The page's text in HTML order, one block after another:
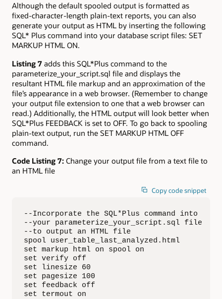
Although the default spooled output is formatted as
fixed-character-length plain-text reports, you can also
generate your output as HTML by inserting the following
SQL* Plus command into your database script files: SET
MARKUP HTML ON.
Listing 7 adds this SQL*Plus command to the
parameterize_your_script.sql file and displays the
resultant HTML file markup and an approximation of the
file’s appearance in a web browser. (Remember to change
your output file extension to one that a web browser can
read.) Additionally, the HTML output will look better when
SQL*Plus FEEDBACK is set to OFF. To go back to spooling
plain-text output, run the SET MARKUP HTML OFF
command.
Code Listing 7: Change your output file from a text file to
an HTML file
Copy code snippet
--Incorporate the SQL*Plus command into
--your parameterize_your_script.sql file
--to output an HTML file
spool user_table_last_analyzed.html
set markup html on spool on
set verify off
set linesize 60
set pagesize 100
set feedback off
set termout on